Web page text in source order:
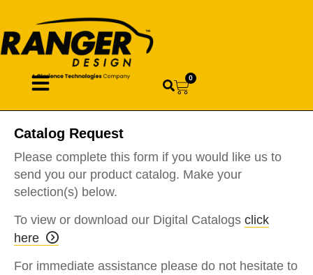
0
Catalog Request
Please complete this form if you would like us to
send you our product catalog. Make your
selection(s) below.
To view or download our Digital Catalogs click
here
For immediate assistance please do not hesitate to